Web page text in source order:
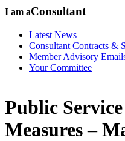
I am aConsultant
Latest News
Consultant Contracts &
Member Advisory
Your Committee
Public
Measures –